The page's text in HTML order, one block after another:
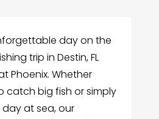
day on the
trip in Destin, FL
Phoenix. Whether
catch big fish or simply
at sea, our